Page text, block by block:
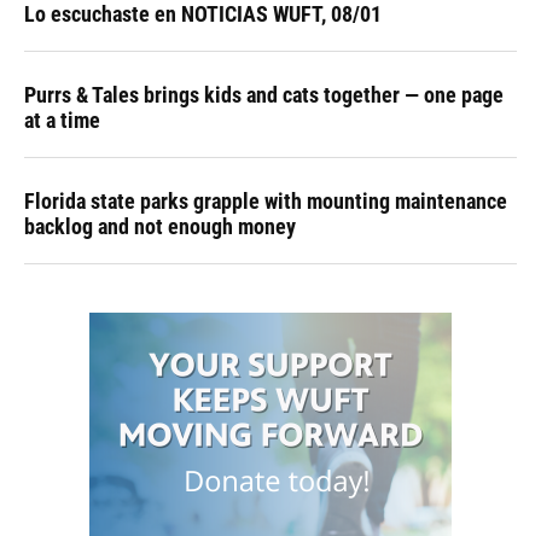
Lo escuchaste en NOTICIAS WUFT, 08/01
Purrs & Tales brings kids and cats together — one page
at a time
Florida state parks grapple with mounting maintenance
backlog and not enough money